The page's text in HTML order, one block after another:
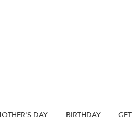
DAY BIRTHDAY